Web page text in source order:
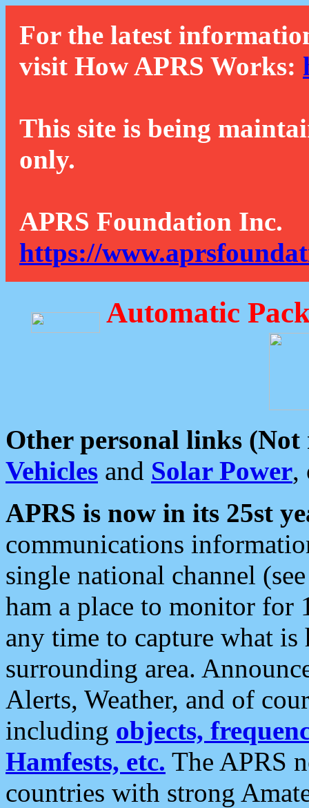
For the latest
visit How APRS Works:
This site is being
only.
APRS Foundation Inc.
https://
Automatic
Other personal links (Not
Vehicles and Solar Power,
APRS is now in its 25st
communications
single national channel
ham a place to monitor for
any time to capture what
surrounding area.
Alerts, Weather, and of
including objects,
Hamfests, etc. The APRS
countries with strong